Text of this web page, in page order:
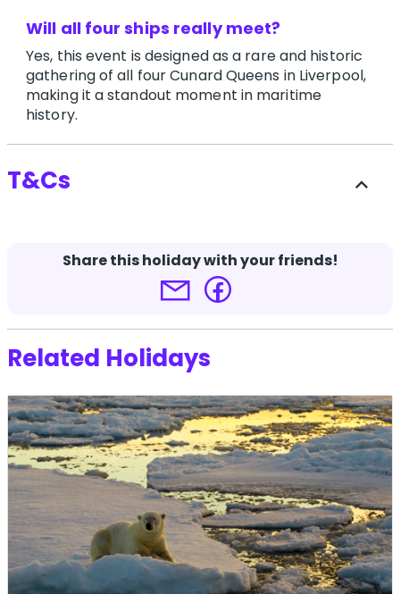
Will all four ships really meet?
Yes, this event is designed as a rare and historic
gathering of all four Cunard Queens in Liverpool,
making it a standout moment in maritime
history.
T&Cs expand_less
details.Share this holiday with your friends!
Related Holidays